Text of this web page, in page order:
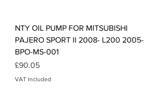
NTY OIL PUMP FOR MITSUBISHI
PAJERO SPORT II 2008- L200 2005-
BPO-MS-001
Price
£90.05
VAT Included